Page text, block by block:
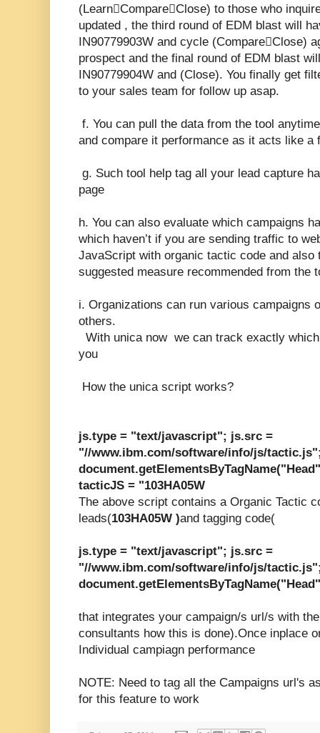
(LearnCompareClose) to those who
updated , the third round of EDM blast will
IN90779903W and cycle (CompareClose)
prospect and the final round of EDM blast
IN90779904W and (Close). You finally get
to your sales team for follow up asap.
f. You can pull the data from the tool
and compare it performance as it acts like a
g. Such tool help tag all your lead capture
page
h. You can also evaluate which campaigns
which haven’t if you are sending traffic to
JavaScript with organic tactic code and
suggested measure recommended from the
i. Organizations can run various campaigns
others.
With unica now we can track exactly
you
How the unica script works?
js.type = "text/javascript"; js.src =
"//www.ibm.com/software/info/js/
tacticJS = "103HA05W
The above script contains a Organic Tactic
leads(103HA05W )and tagging code(
js.type = "text/javascript"; js.src =
"//www.ibm.com/software/info/js/
that integrates your campaign/s url/s with
consultants how this is done).Once inplace
Individual campiagn performance
NOTE: Need to tag all the Campaigns url's
for this feature to work